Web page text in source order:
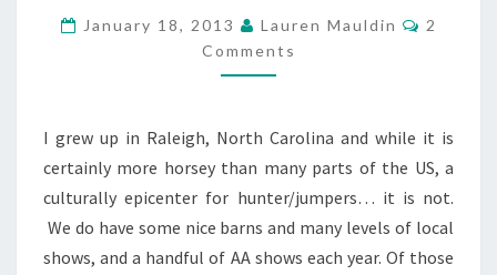
FAVORITE
HORSE
SHOW
January 18, 2013 Lauren Mauldin
2
Comments
I grew up in Raleigh, North Carolina and while it is
certainly more horsey than many parts of the US, a
culturally epicenter for hunter/jumpers… it is not.
We do have some nice barns and many levels of local
shows, and a handful of AA shows each year. Of those